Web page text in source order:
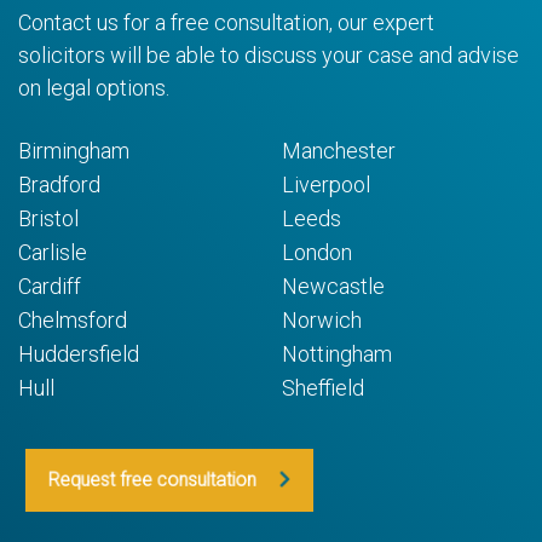
Contact us for a free consultation, our expert
solicitors will be able to discuss your case and advise
on legal options.
Birmingham
Bradford
Bristol
Carlisle
Cardiff
Chelmsford
Huddersfield
Hull
Manchester
Liverpool
Leeds
London
Newcastle
Norwich
Nottingham
Sheffield
Request free consultation